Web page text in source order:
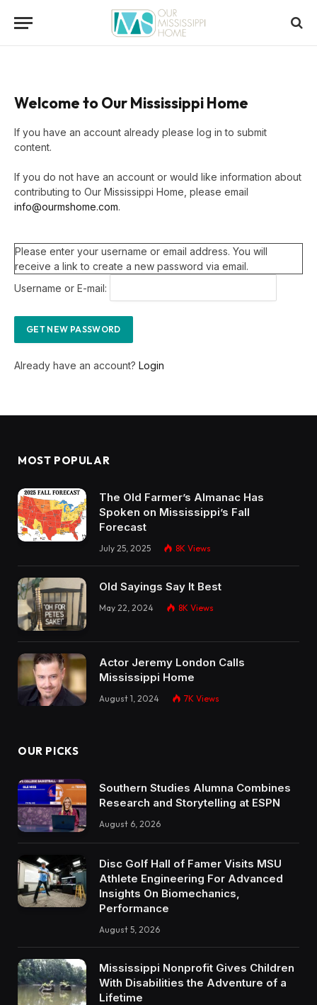
Welcome to Our Mississippi Home
If you have an account already please log in to submit
content.
If you do not have an account or would like information about
contributing to Our Mississippi Home, please email
info@ourmshome.com.
Please enter your username or email address. You will
receive a link to create a new password via email.
Username or E-mail:
Already have an account? Login
MOST POPULAR
The Old Farmer’s Almanac Has
Spoken on Mississippi’s Fall
Forecast
July 25, 2025 8K Views
Old Sayings Say It Best
May 22, 2024 8K Views
Actor Jeremy London Calls
Mississippi Home
August 1, 2024 7K Views
OUR PICKS
Southern Studies Alumna Combines
Research and Storytelling at ESPN
August 6, 2026
Disc Golf Hall of Famer Visits MSU
Athlete Engineering For Advanced
Insights On Biomechanics,
Performance
August 5, 2026
Mississippi Nonprofit Gives Children
With Disabilities the Adventure of a
Lifetime